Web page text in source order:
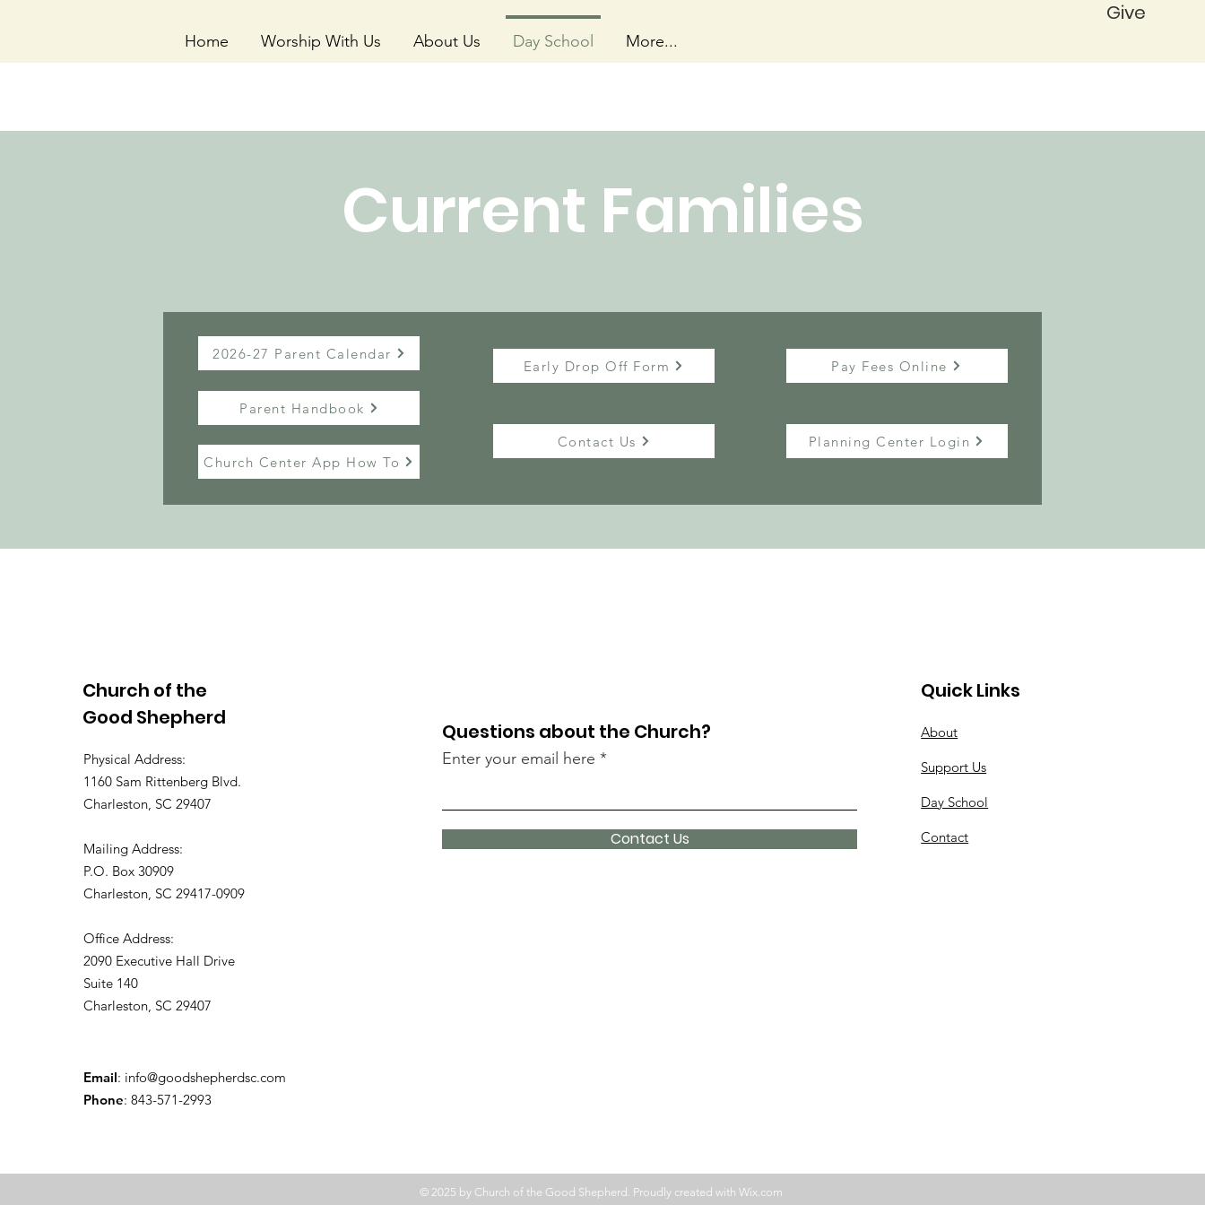
Home Worship With Us About Us Day School More...
Give
Current Families
2026-27 Parent Calendar
Parent Handbook
Church Center App How To
Early Drop Off Form
Contact Us
Pay Fees Online
Planning Center Login
Church of the
Good Shepherd
Physical Address:
1160 Sam Rittenberg Blvd.
Charleston, SC 29407
Mailing Address:
P.O. Box 30909
Charleston, SC 29417-0909
Office Address:
2090 Executive Hall Drive
Suite 140
Charleston, SC 29407
Email: info@goodshepherdsc.com
Phone: 843-571-2993
Questions about the Church?
Enter your email here
Contact Us
Quick Links
About
Support Us
Day School
Contact
© 2025 by Church of the Good Shepherd. Proudly created with Wix.com